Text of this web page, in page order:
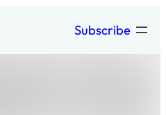
Subscribe